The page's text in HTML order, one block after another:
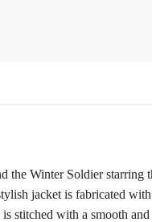
the Winter Soldier starring
jacket is fabricated
stitched with a smooth